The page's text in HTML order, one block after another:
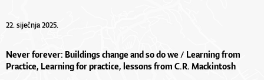
22. siječnja 2025.
Never forever: Buildings change and so do we / Learning from
Practice, Learning for practice, lessons from C.R. Mackintosh